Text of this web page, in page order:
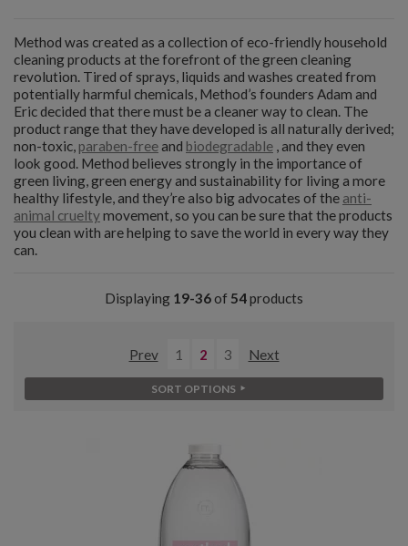
Method was created as a collection of eco-friendly household
cleaning products at the forefront of the green cleaning
revolution. Tired of sprays, liquids and washes created from
potentially harmful chemicals, Method’s founders Adam and
Eric decided that there must be a cleaner way to clean. The
product range that they have developed is all naturally derived;
non-toxic, paraben-freeand biodegradable , and they even
look good. Method believes strongly in the importance of
green living, green energy and sustainability for living a more
healthy lifestyle, and they’re also big advocates of the anti-
animal crueltymovement, so you can be sure that the products
you clean with are helping to save the world in every way they
can.
Displaying 19-36of 54products
Prev 1 2 3 Next
SORT OPTIONS